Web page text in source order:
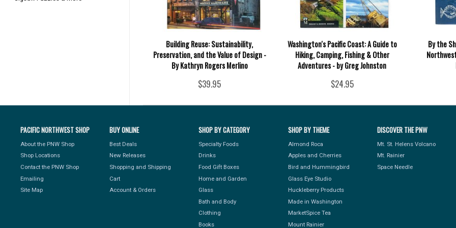
Building Reuse: Sustainability,
Preservation, and the Value of Design -
By Kathryn Rogers Merlino
$39.95
Washington's Pacific Coast: A Guide to
Hiking, Camping, Fishing & Other
Adventures - by Greg Johnston
$24.95
By the
PACIFIC NORTHWEST SHOP
About the PNW Shop
Shop Locations
Contact the PNW Shop
Emailing
Site Map
BUY ONLINE
Best Deals
New Releases
Shopping and Shipping
Cart
Account & Orders
SHOP BY CATEGORY
Specialty Foods
Drinks
Food Gift Boxes
Home and Garden
Glass
Bath and Body
Clothing
Books
SHOP BY THEME
Almond Roca
Apples and Cherries
Bird and Hummingbird
Glass Eye Studio
Huckleberry Products
Made in Washington
MarketSpice Tea
Mount Rainier
DISCOVER THE PNW
Mt. St. Helens Volcano
Mt. Rainier
Space Needle